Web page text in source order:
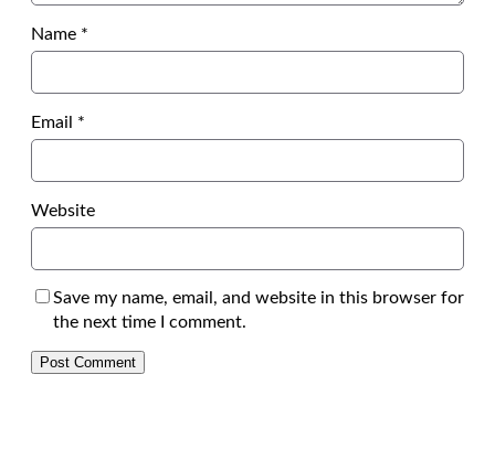
Name *
Email *
Website
Save my name, email, and website in this browser for
the next time I comment.